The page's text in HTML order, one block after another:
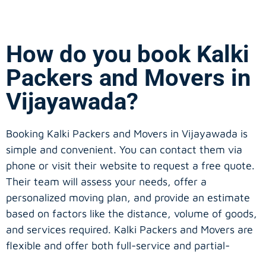
How do you book Kalki
Packers and Movers in
Vijayawada?
Booking Kalki Packers and Movers in Vijayawada is
simple and convenient. You can contact them via
phone or visit their website to request a free quote.
Their team will assess your needs, offer a
personalized moving plan, and provide an estimate
based on factors like the distance, volume of goods,
and services required. Kalki Packers and Movers are
flexible and offer both full-service and partial-